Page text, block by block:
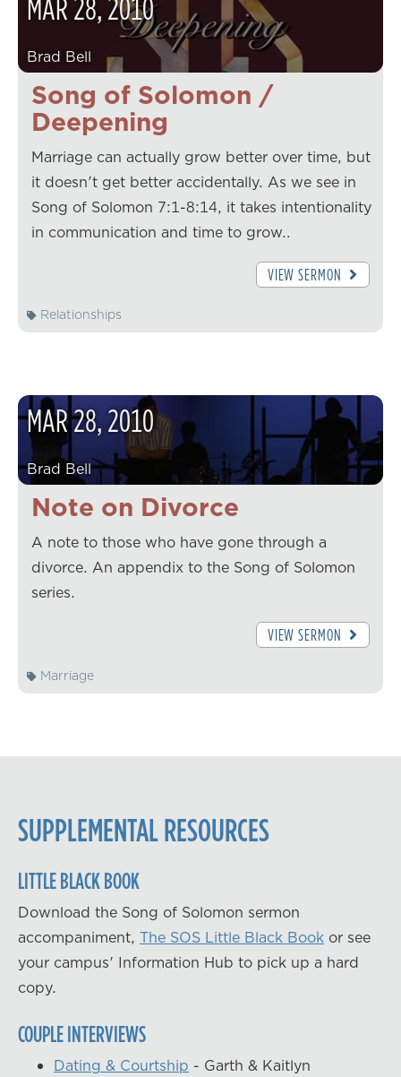
Song of Solomon /
Deepening
Brad Bell
Marriage can actually grow better over time, but
it doesn't get better accidentally. As we see in
Song of Solomon 7:1-8:14, it takes intentionality
in communication and time to grow…
VIEW SERMON
Relationships
Note on Divorce
MAR28,2010
Brad Bell
A note to those who have gone through a
divorce. An appendix to the Song of Solomon
series.
VIEW SERMON
Marriage
SUPPLEMENTAL RESOURCES
LITTLE BLACK BOOK
Download the Song of Solomon sermon
accompaniment, The SOS Little Black Book or see
your campus' Information Hub to pick up a hard
copy.
COUPLE INTERVIEWS
Dating & Courtship - Garth & Kaitlyn